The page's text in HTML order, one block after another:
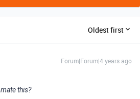
Oldest first
Forum|Forum|4 years ago
this?